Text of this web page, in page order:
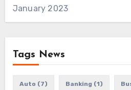
January 2023
Tags News
Auto (7) Banking (1)